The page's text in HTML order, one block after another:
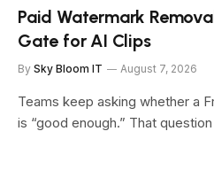
Paid Watermark
Gate for AI Clips
By Sky Bloom IT August 7, 2026
Teams keep asking whether a
is “good enough.” That